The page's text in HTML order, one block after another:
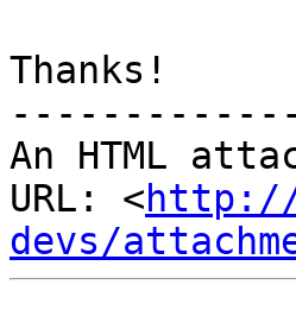
Thanks!
An HTML
URL: <http://
devs/